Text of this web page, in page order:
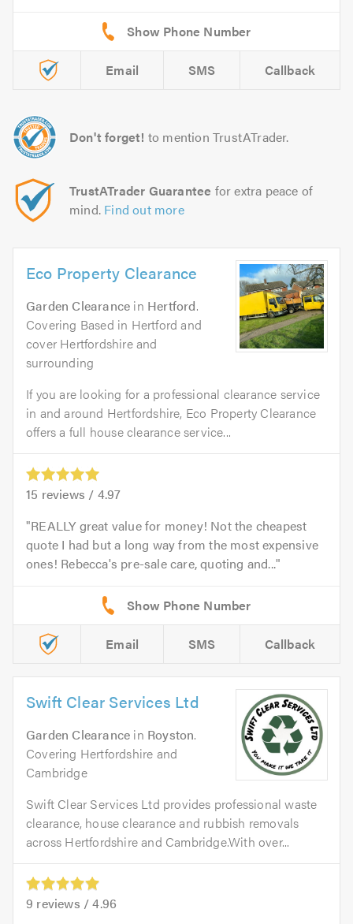
Email SMS Callback
Don't forget! to mention TrustATrader.
TrustATrader Guarantee for extra peace of
mind. Find out more
Eco Property Clearance
Garden Clearance in Hertford.
Covering Based in Hertford and
cover Hertfordshire and
surrounding
If you are looking for a professional clearance service
in and around Hertfordshire, Eco Property Clearance
offers a full house clearance service...
15 reviews / 4.97
REALLY great value for money! Not the cheapest
quote I had but a long way from the most expensive
ones! Rebecca's pre-sale care, quoting and...
Email SMS Callback
Swift Clear Services Ltd
Garden Clearance in Royston.
Covering Hertfordshire and
Cambridge
Swift Clear Services Ltd provides professional waste
clearance, house clearance and rubbish removals
across Hertfordshire and Cambridge.With over...
9 reviews /4.96